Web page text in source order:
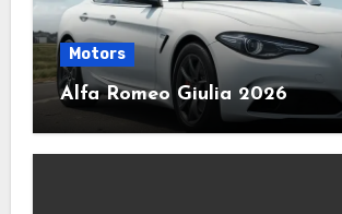
Motors
Alfa Romeo Giulia 2026